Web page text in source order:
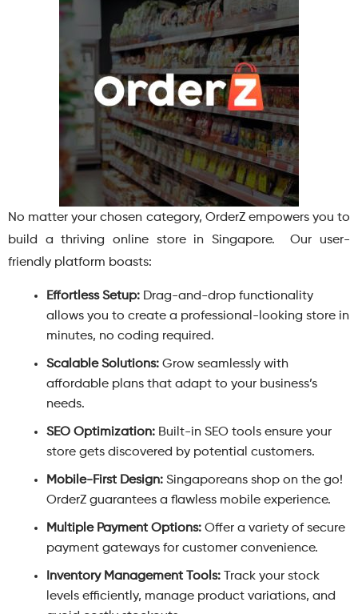
No matter your chosen category, OrderZ empowers you to
build a thriving online store in Singapore. Our user-
friendly platform boasts:
Effortless Setup: Drag-and-drop functionality
allows you to create a professional-looking store in
minutes, no coding required.
Scalable Solutions: Grow seamlessly with
affordable plans that adapt to your business’s
needs.
SEO Optimization: Built-in SEO tools ensure your
store gets discovered by potential customers.
Mobile-First Design: Singaporeans shop on the go!
OrderZ guarantees a flawless mobile experience.
Multiple Payment Options: Offer a variety of secure
payment gateways for customer convenience.
Inventory Management Tools: Track your stock
levels efficiently, manage product variations, and